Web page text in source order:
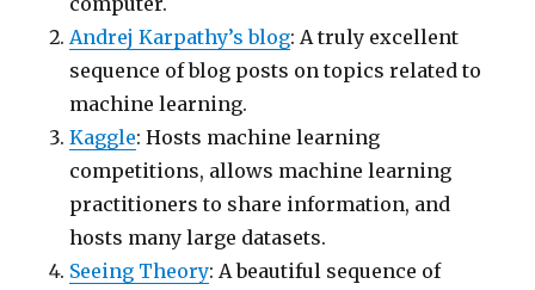
Andrej Karpathy’s blog: A truly excellent
sequence of blog posts on topics related to
machine learning.
Kaggle: Hosts machine learning
competitions, allows machine learning
practitioners to share information, and
hosts many large datasets.
Seeing Theory: A beautiful sequence of